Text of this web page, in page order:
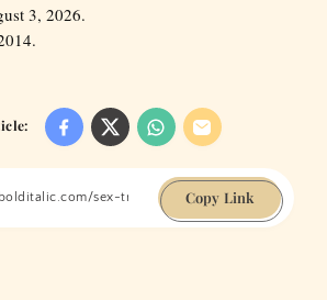
3, 2026.
Copy Link